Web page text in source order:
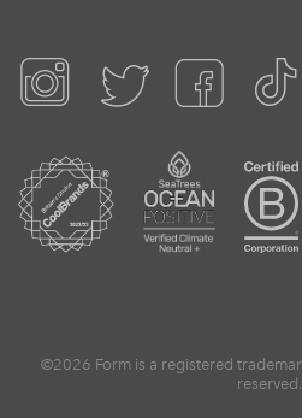
©2026 Form is a registered
reserved.